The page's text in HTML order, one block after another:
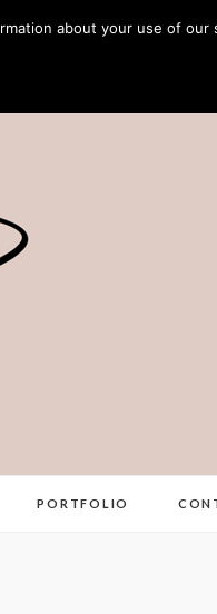
PORTFOLIO
about your use of our